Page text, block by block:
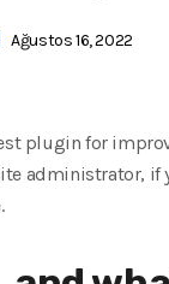
Ağustos 16, 2022
plugin for
administrator, if